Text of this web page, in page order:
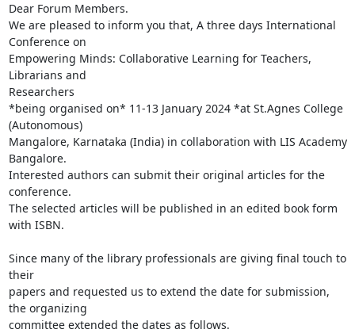
Dear Forum Members.
We are pleased to inform you that, A three days International
Conference on
Empowering Minds: Collaborative Learning for Teachers,
Librarians and
Researchers
*being organised on* 11-13 January 2024 *at St.Agnes College
(Autonomous)
Mangalore, Karnataka (India) in collaboration with LIS Academy
Bangalore.
Interested authors can submit their original articles for the
conference.
The selected articles will be published in an edited book form
with ISBN.
Since many of the library professionals are giving final touch to
their
papers and requested us to extend the date for submission,
the organizing
committee extended the dates as follows.